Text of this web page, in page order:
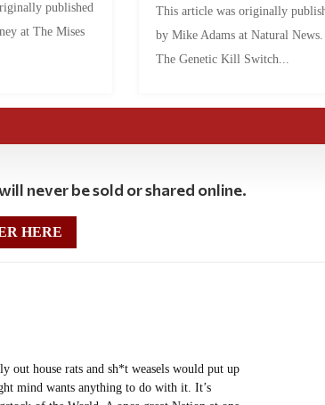
published
at The Mises
This article was originally
by Mike Adams at Natural
The Genetic Kill Switch...
never be sold or shared online.
HERE
out house rats and sh*t weasels would put up
mind wants anything to do with it. It’s